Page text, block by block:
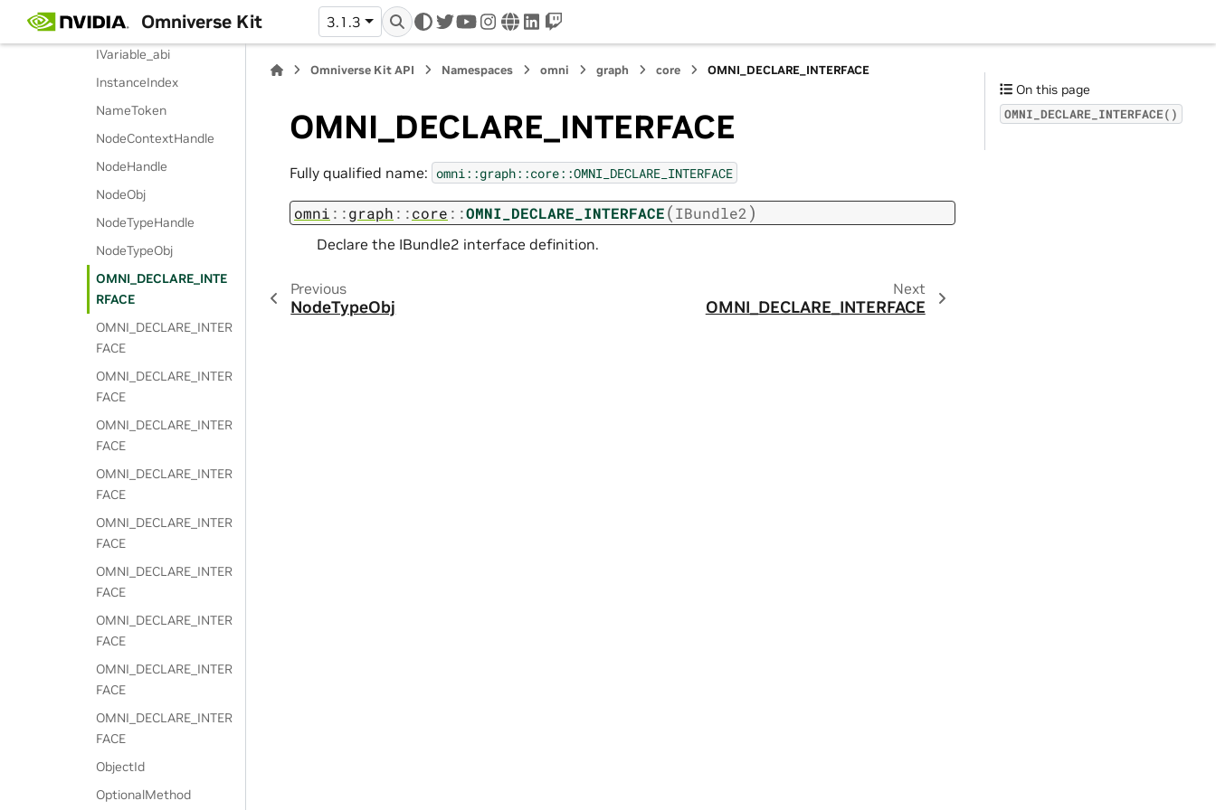
Omniverse Kit 3.1.3
twitteryoutube
instagram
wwwlinkedin
twitch
IVariablePtr
IVariable_abi
InstanceIndex
NameToken
NodeContextHandle
NodeHandle
NodeObj
NodeTypeHandle
NodeTypeObj
OMNI_DECLARE_INTE
RFACE
OMNI_DECLARE_INTER
FACE
OMNI_DECLARE_INTER
FACE
OMNI_DECLARE_INTER
FACE
OMNI_DECLARE_INTER
FACE
OMNI_DECLARE_INTER
FACE
OMNI_DECLARE_INTER
FACE
OMNI_DECLARE_INTER
FACE
OMNI_DECLARE_INTER
FACE
OMNI_DECLARE_INTER
FACE
ObjectId
OptionalMethod
Omniverse Kit API Namespaces omni graph core OMNI_DECLARE_INTERFACE
OMNI_DECLARE_INTERFACE
Fully qualified name: omni::graph::core::OMNI_DECLARE_INTERFACE
omni ::graph ::core ::OMNI_DECLARE_INTERFACE(IBundle2 )
Declare the IBundle2 interface definition.
Previous
NodeTypeObj
Next
OMNI_DECLARE_INTERFACE
On this page
OMNI_DECLARE_INTERFACE()